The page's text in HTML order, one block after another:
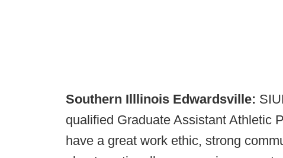
Southern Illlinois Edwardsville:
qualified Graduate Assistant Athletic
have a great work ethic, strong